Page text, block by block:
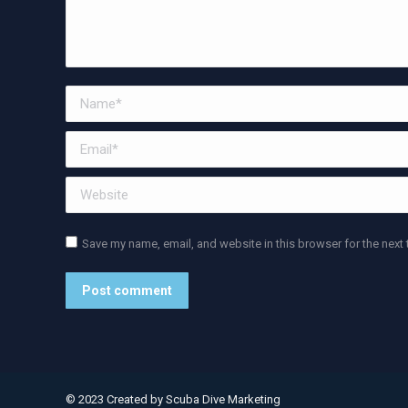
Name *
Email *
Website
Save my name, email, and website in this browser for the next
Post comment
© 2023 Created by Scuba Dive Marketing